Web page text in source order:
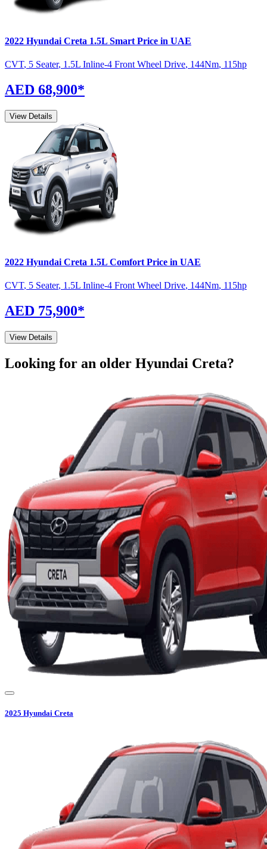
2022 Hyundai Creta 1.5L Smart Price in UAE
CVT, 5 Seater, 1.5L Inline-4 Front Wheel Drive, 144Nm, 115hp
AED 68,900*
View Details
2022 Hyundai Creta 1.5L Comfort Price in UAE
CVT, 5 Seater, 1.5L Inline-4 Front Wheel Drive, 144Nm, 115hp
AED 75,900*
View Details
Looking for an older Hyundai Creta?
2025 Hyundai Creta